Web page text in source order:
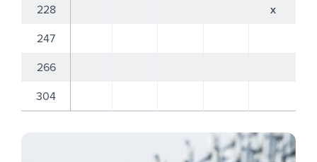
228
x
247
266
304